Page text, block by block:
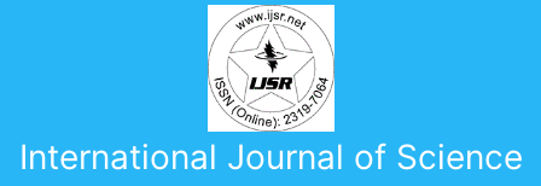
International Journal of Science